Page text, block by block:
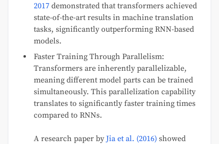
2017 demonstrated that transformers achieved
state-of-the-art results in machine translation
tasks, significantly outperforming RNN-based
models.
Faster Training Through Parallelism:
Transformers are inherently parallelizable,
meaning different model parts can be trained
simultaneously. This parallelization capability
translates to significantly faster training times
compared to RNNs.
A research paper by Jia et al. (2016) showed